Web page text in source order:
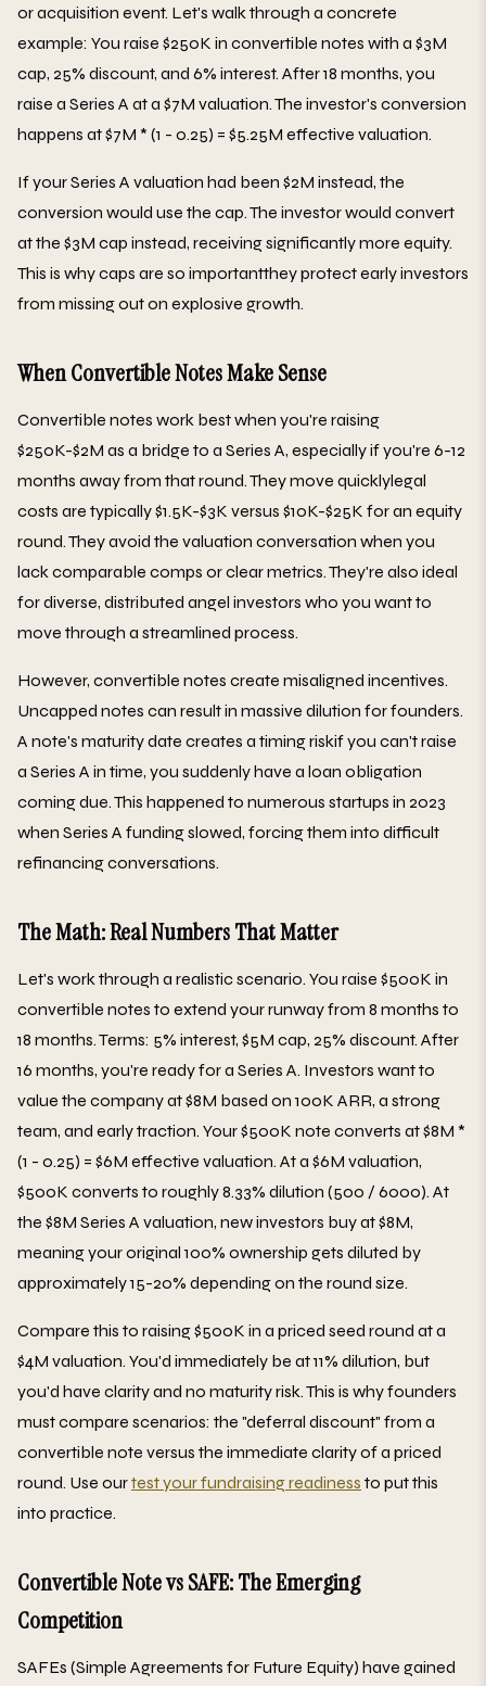
or acquisition event. Let's walk through a concrete
example: You raise $250K in convertible notes with a $3M
cap, 25% discount, and 6% interest. After 18 months, you
raise a Series A at a $7M valuation. The investor's conversion
happens at $7M * (1 - 0.25) = $5.25M effective valuation.
If your Series A valuation had been $2M instead, the
conversion would use the cap. The investor would convert
at the $3M cap instead, receiving significantly more equity.
This is why caps are so importantthey protect early investors
from missing out on explosive growth.
When Convertible Notes Make Sense
Convertible notes work best when you're raising
$250K-$2M as a bridge to a Series A, especially if you're 6-12
months away from that round. They move quicklylegal
costs are typically $1.5K-$3K versus $10K-$25K for an equity
round. They avoid the valuation conversation when you
lack comparable comps or clear metrics. They're also ideal
for diverse, distributed angel investors who you want to
move through a streamlined process.
However, convertible notes create misaligned incentives.
Uncapped notes can result in massive dilution for founders.
A note's maturity date creates a timing riskif you can't raise
a Series A in time, you suddenly have a loan obligation
coming due. This happened to numerous startups in 2023
when Series A funding slowed, forcing them into difficult
refinancing conversations.
The Math: Real Numbers That Matter
Let's work through a realistic scenario. You raise $500K in
convertible notes to extend your runway from 8 months to
18 months. Terms: 5% interest, $5M cap, 25% discount. After
16 months, you're ready for a Series A. Investors want to
value the company at $8M based on 100K ARR, a strong
team, and early traction. Your $500K note converts at $8M *
(1 - 0.25) = $6M effective valuation. At a $6M valuation,
$500K converts to roughly 8.33% dilution (500 / 6000). At
the $8M Series A valuation, new investors buy at $8M,
meaning your original 100% ownership gets diluted by
approximately 15-20% depending on the round size.
Compare this to raising $500K in a priced seed round at a
$4M valuation. You'd immediately be at 11% dilution, but
you'd have clarity and no maturity risk. This is why founders
must compare scenarios: the "deferral discount" from a
convertible note versus the immediate clarity of a priced
round. Use ourtest your fundraising readiness to put this
into practice.
Convertible Note vs SAFE: The Emerging
Competition
SAFEs (Simple Agreements for Future Equity) have gained